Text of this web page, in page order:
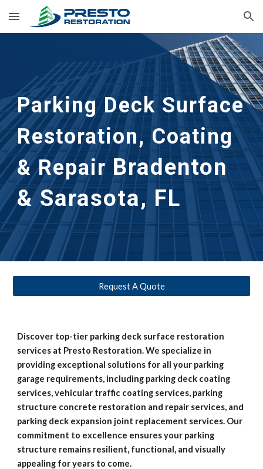
Skip to main content Skip to navigation
Parking Deck Surface
Restoration, Coating
& Repair Bradenton
& Sarasota, FL
Request A Quote
Discover top-tier parking deck surface restoration
services at Presto Restoration. We specialize in
providing exceptional solutions for all your parking
garage requirements, including parking deck coating
services, vehicular traffic coating services, parking
structure concrete restoration and repair services, and
parking deck expansion joint replacement services. Our
commitment to excellence ensures your parking
structure remains resilient, functional, and visually
appealing for years to come.